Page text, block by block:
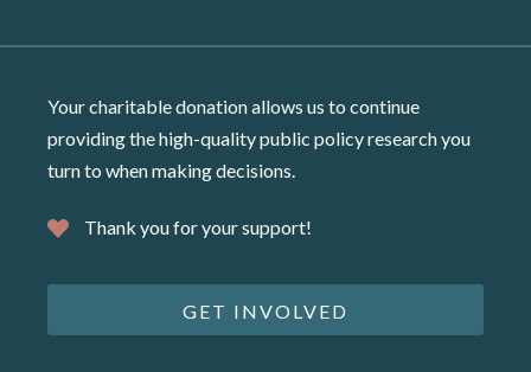
Your charitable donation allows us to continue
providing the high-quality public policy research you
turn to when making decisions.
Thank you for your support!
GET INVOLVED